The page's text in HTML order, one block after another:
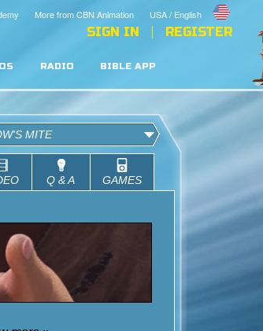
USA / English
More from CBN Animation
SIGN IN REGISTER
RADIO BIBLE APP